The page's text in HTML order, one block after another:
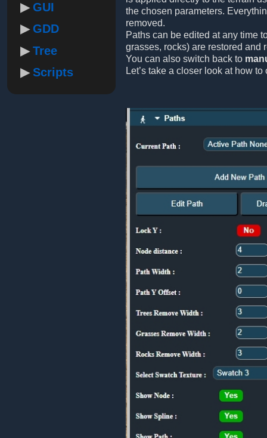
GUI
GDD
Tree
Scripts
the chosen parameters.
removed.
Paths can be edited at any time
grasses, rocks) are restored and
You can also switch back to
Let’s take a closer look at how